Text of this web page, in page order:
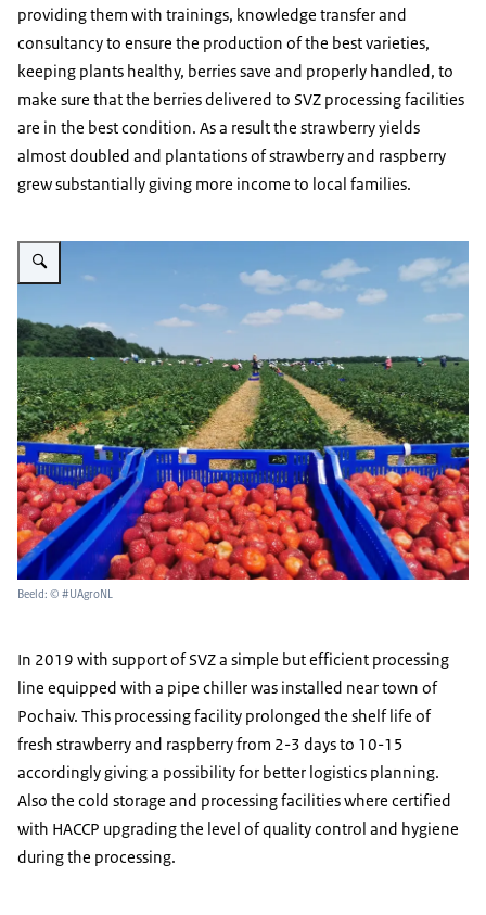
providing them with trainings, knowledge transfer and
consultancy to ensure the production of the best varieties,
keeping plants healthy, berries save and properly handled, to
make sure that the berries delivered to SVZ processing facilities
are in the best condition. As a result the strawberry yields
almost doubled and plantations of strawberry and raspberry
grew substantially giving more income to local families.
Vergroot afbeelding strawberry fields Ecofruits Ternopil region
Beeld: © #UAgroNL
In 2019 with support of SVZ a simple but efficient processing
line equipped with a pipe chiller was installed near town of
Pochaiv. This processing facility prolonged the shelf life of
fresh strawberry and raspberry from 2-3 days to 10-15
accordingly giving a possibility for better logistics planning.
Also the cold storage and processing facilities where certified
with HACCP upgrading the level of quality control and hygiene
during the processing.